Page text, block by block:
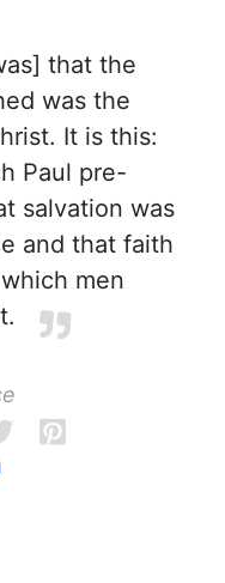
that the
was the
It is this:
Paul pre-
salvation was
and that faith
men